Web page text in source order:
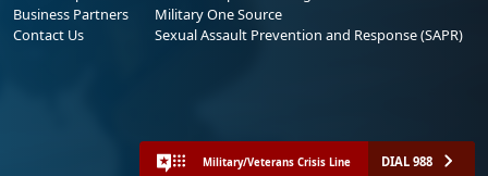
Business Partners
Contact Us
Military One Source
Sexual Assault Prevention and Response (SAPR)
Military/Veterans Crisis Line DIAL 988